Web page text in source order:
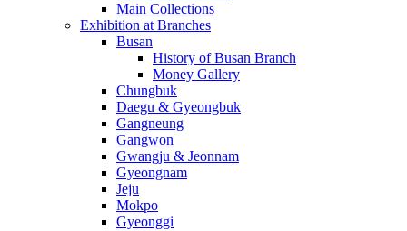
Main Collections
Exhibition at Branches
Busan
History of Busan Branch
Money Gallery
Chungbuk
Daegu & Gyeongbuk
Gangneung
Gangwon
Gwangju & Jeonnam
Gyeongnam
Jeju
Mokpo
Gyeonggi